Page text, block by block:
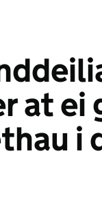
at ei
i